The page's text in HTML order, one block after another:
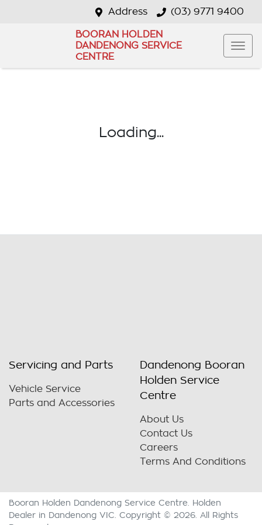
Address (03) 9771 9400
BOORAN HOLDEN
DANDENONG SERVICE
CENTRE
Loading...
Servicing and Parts
Vehicle Service
Parts and Accessories
Dandenong Booran
Holden Service
Centre
About Us
Contact Us
Careers
Terms And Conditions
Booran Holden Dandenong Service Centre
Holden
Dealer in Dandenong VIC Copyright © 2026 . All Rights